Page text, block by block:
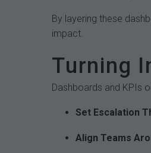
By layering these
impact.
Turning
Dashboards and KPIs
Set Escalation
Align Teams